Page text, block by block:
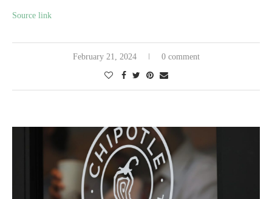
Source link
February 21, 2024 0 comment